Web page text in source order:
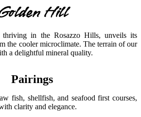
Hill
thriving in the Rosazzo Hills, unveils its
the cooler microclimate. The terrain of our
a delightful mineral quality.
Pairings
fish, shellfish, and seafood first courses,
clarity and elegance.